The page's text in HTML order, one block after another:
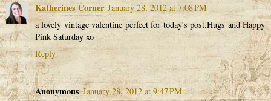
Katherines Corner January 28, 2012 at 7:08 PM
a lovely vintage valentine perfect for today's post.Hugs and Happy
Pink Saturday xo
Reply
Anonymous January 28, 2012 at 9:47 PM